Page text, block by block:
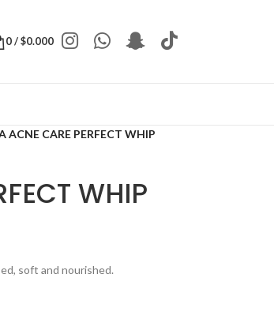
0/$0.000
ACNE CARE PERFECT WHIP
WHIP
soft and nourished.